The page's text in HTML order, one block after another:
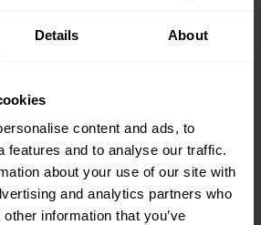
Details About
content and ads, to
features and to analyse our traffic.
about your use of our site with
and analytics partners who
information that you’ve
the blind spot is now being
that also sells the rest of
the choice easier for